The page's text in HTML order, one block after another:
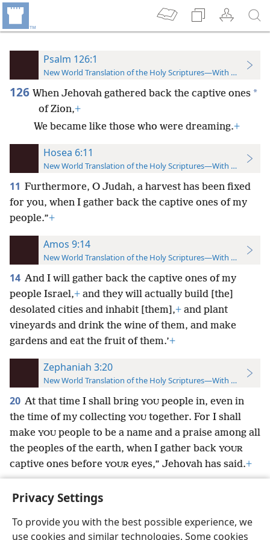
Privacy Settings
To provide you with the best possible experience, we
use cookies and similar technologies. Some cookies
Psalm 126:1
New World Translation of the Holy Scriptures—With References
126 When Jehovah gathered back the captive ones *
of Zion,+
We became like those who were dreaming.+
Hosea 6:11
New World Translation of the Holy Scriptures—With References
11 Furthermore, O Judah, a harvest has been fixed
for you, when I gather back the captive ones of my
people.”+
Amos 9:14
New World Translation of the Holy Scriptures—With References
14 And I will gather back the captive ones of my
people Israel,+ and they will actually build [the]
desolated cities and inhabit [them],+ and plant
vineyards and drink the wine of them, and make
gardens and eat the fruit of them.’+
Zephaniah 3:20
New World Translation of the Holy Scriptures—With References
20 At that time I shall bring YOU people in, even in
the time of my collecting YOU together. For I shall
make YOU people to be a name and a praise among all
the peoples of the earth, when I gather back YOUR
captive ones before YOUR eyes,” Jehovah has said.+